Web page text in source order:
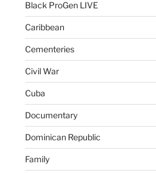
Black ProGen LIVE
Caribbean
Cementeries
Civil War
Cuba
Documentary
Dominican Republic
Family